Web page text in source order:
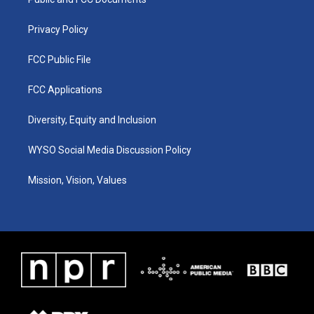
Privacy Policy
FCC Public File
FCC Applications
Diversity, Equity and Inclusion
WYSO Social Media Discussion Policy
Mission, Vision, Values